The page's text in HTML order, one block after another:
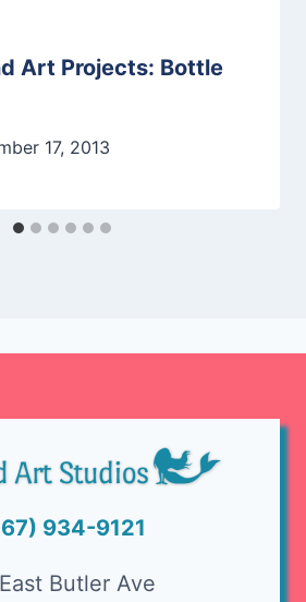
Art Projects: Bottle
17, 2013
934-9121
Butler Ave